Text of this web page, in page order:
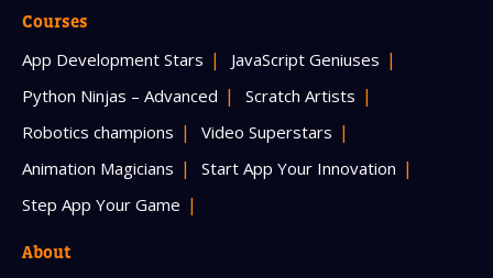
Courses
App Development Stars
JavaScript Geniuses
Python Ninjas – Advanced
Scratch Artists
Robotics champions
Video Superstars
Animation Magicians
Start App Your Innovation
Step App Your Game
About